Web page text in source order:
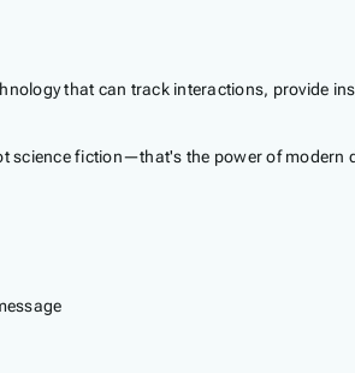
that can track interactions, provide
science fiction—that's the power of modern